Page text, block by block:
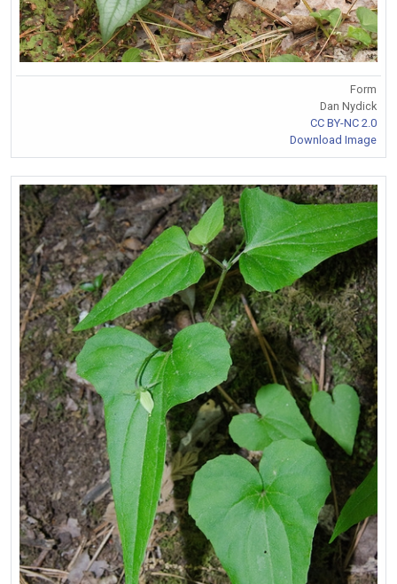
Form
Dan Nydick
CC BY-NC 2.0
Download Image